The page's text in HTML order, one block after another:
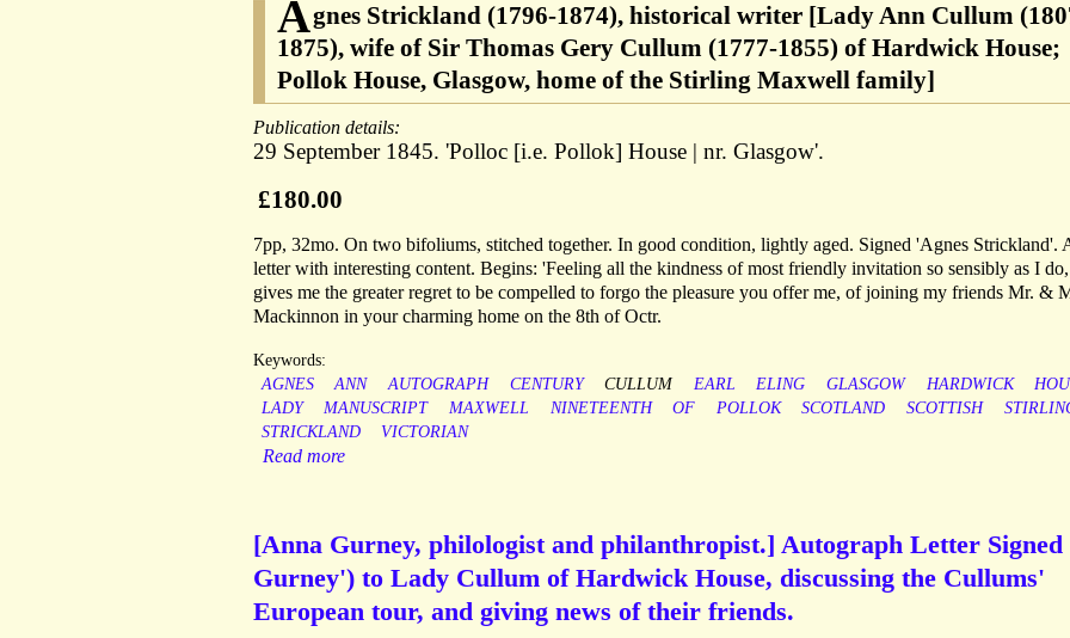
Agnes Strickland (1796-1874), historical writer [Lady Ann Cullum
1875), wife of Sir Thomas Gery Cullum (1777-1855) of Hardwick House;
Pollok House, Glasgow, home of the Stirling Maxwell family]
Publication details:
29 September 1845. 'Polloc [i.e. Pollok] House | nr. Glasgow'.
£180.00
7pp, 32mo. On two bifoliums, stitched together. In good condition, lightly aged. Signed 'Agnes Strickland'.
letter with interesting content. Begins: 'Feeling all the kindness of most friendly invitation so sensibly as I
gives me the greater regret to be compelled to forgo the pleasure you offer me, of joining my friends Mr. &
Mackinnon in your charming home on the 8th of Octr.
Keywords:
AGNES
ANN AUTOGRAPH CENTURY CULLUM EARL ELING GLASGOW HARDWICK
LADY
MANUSCRIPT MAXWELL NINETEENTH OF POLLOK SCOTLAND SCOTTISH
STRICKLAND
VICTORIAN
Read more
[Anna Gurney, philologist and philanthropist.] Autograph Letter
Gurney') to Lady Cullum of Hardwick House, discussing the Cullums'
European tour, and giving news of their friends.